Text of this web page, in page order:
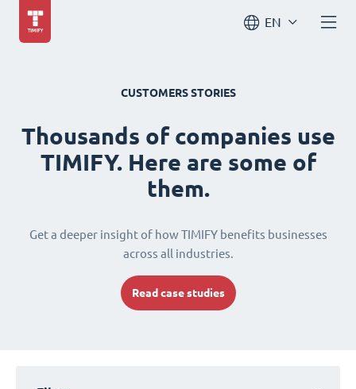
EN
CUSTOMERS STORIES
Thousands of companies use
TIMIFY. Here are some of
them.
Get a deeper insight of how TIMIFY benefits businesses
across all industries.
Read case studies